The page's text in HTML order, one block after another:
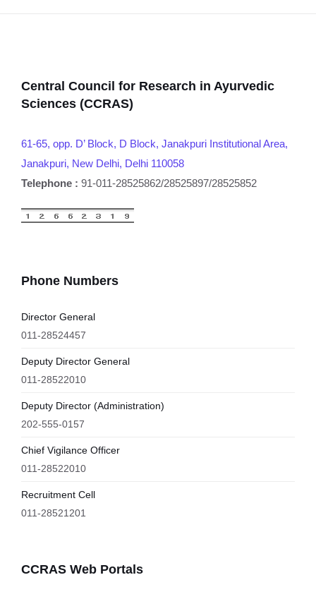
Central Council for Research in Ayurvedic
Sciences (CCRAS)
61-65, opp. D’ Block, D Block, Janakpuri Institutional Area,
Janakpuri, New Delhi, Delhi 110058
Telephone : 91-011-28525862/28525897/28525852
Phone Numbers
Director General
011-28524457
Deputy Director General
011-28522010
Deputy Director (Administration)
202-555-0157
Chief Vigilance Officer
011-28522010
Recruitment Cell
011-28521201
CCRAS Web Portals